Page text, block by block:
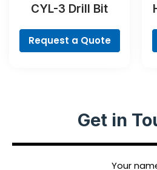
CYL-3 Drill Bit
Request a Quote
Get in
Your